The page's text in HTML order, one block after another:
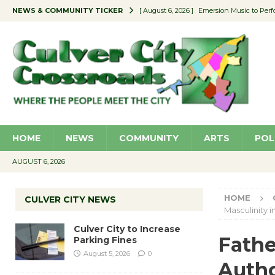
NEWS & COMMUNITY TICKER [ August 6, 2026 ] Emersion Music to
[ August 5, 2026 ] Wende Museum to
[ August 4, 2026 ] Pilot Program
[ August 6, 2026 ] Portraits of Success:
HOME NEWS COMMUNITY ARTS
AUGUST 6, 2026
HOME
Masculinity
CULVER CITY NEWS
Culver City to Increase
Parking Fines
August 5, 2026 0